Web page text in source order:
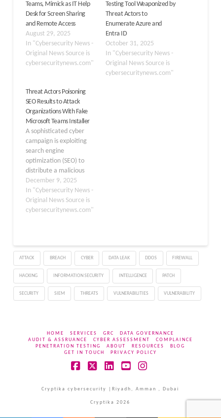
Teams, Mimick as IT Help
Desk for Screen Sharing
and Remote Access
August 29, 2025
In "Cybersecurity News -
Original News Source is
cybersecuritynews.com"
Testing Tool Weaponized by
Threat Actors to
Enumerate Azure and
Entra ID
October 31, 2025
In "Cybersecurity News -
Original News Source is
cybersecuritynews.com"
Threat Actors Poisoning
SEO Results to Attack
Organizations With Fake
Microsoft Teams Installer
A sophisticated cyber
campaign is exploiting
search engine
optimization (SEO) to
distribute a malicious
installer disguised as
Microsoft Teams,
targeting unsuspecting
organizations. This
website to lure users into
downloading a trojanized
application, which then
deploys the “ValleyRAT”
malware. This malware…
December 9, 2025
In "Cybersecurity News -
Original News Source is
cybersecuritynews.com"
ATTACK BREACH CYBER DATA LEAK DDOS FIREWALL
HACKING INFORMATION SECURITY INTELLIGENCE PATCH
SECURITY SIEM THREATS VULNERABILITIES VULNERABILITY
HOME SERVICES GRC
DATA GOVERNANCE
AUDIT & ASSRUANCE
CYBER ASSESSMENT
COMPLAINCE
PENETRATION TESTING
ABOUT RESOURCES
BLOG
GET IN TOUCH
PRIVACY POLICY
Cryptika cybersecurity |Riyadh, Amman , Dubai
Cryptika 2026